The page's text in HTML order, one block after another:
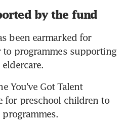
by the fund
been earmarked for
programmes supporting
You’ve Got Talent
for preschool children to